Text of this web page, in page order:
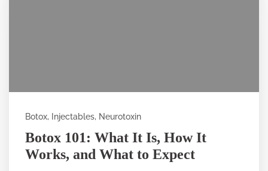
Botox, Injectables, Neurotoxin
Botox 101: What It Is, How It
Works, and What to Expect